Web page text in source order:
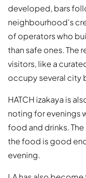
developed, bars
neighbourhood's
of operators who
than safe ones. The
visitors, like a
occupy several city
HATCH izakaya is
noting for evenings
food and drinks. The
the food is good
evening.